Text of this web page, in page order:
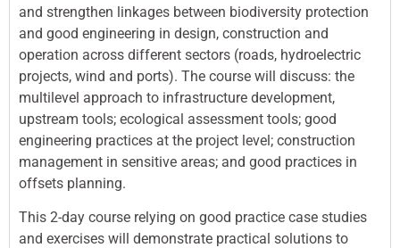
and strengthen linkages between biodiversity protection
and good engineering in design, construction and
operation across different sectors (roads, hydroelectric
projects, wind and ports). The course will discuss: the
multilevel approach to infrastructure development,
upstream tools; ecological assessment tools; good
engineering practices at the project level; construction
management in sensitive areas; and good practices in
offsets planning.
This 2-day course relying on good practice case studies
and exercises will demonstrate practical solutions to